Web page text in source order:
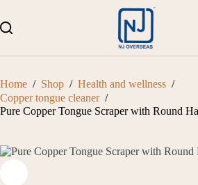
content
Home / Shop / Health and wellness /
Copper tongue cleaner /
Pure Copper Tongue Scraper with Round